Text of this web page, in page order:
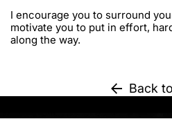
I encourage you to surround
motivate you to put in effort,
along the way.
Back